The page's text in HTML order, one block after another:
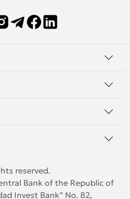
reserved.
Bank of the Republic of
Invest Bank” No. 82,